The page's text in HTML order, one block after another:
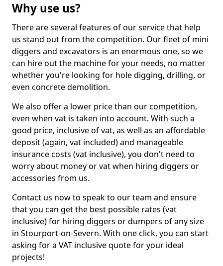
Why use us?
There are several features of our service that help
us stand out from the competition. Our fleet of mini
diggers and excavators is an enormous one, so we
can hire out the machine for your needs, no matter
whether you're looking for hole digging, drilling, or
even concrete demolition.
We also offer a lower price than our competition,
even when vat is taken into account. With such a
good price, inclusive of vat, as well as an affordable
deposit (again, vat included) and manageable
insurance costs (vat inclusive), you don't need to
worry about money or vat when hiring diggers or
accessories from us.
Contact us now to speak to our team and ensure
that you can get the best possible rates (vat
inclusive) for hiring diggers or dumpers of any size
in Stourport-on-Severn. With one click, you can start
asking for a VAT inclusive quote for your ideal
projects!